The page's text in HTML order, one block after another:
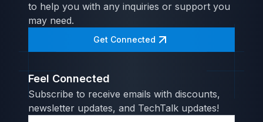
to help you with any inquiries or support you
may need.
Get Connected
Feel Connected
Subscribe to receive emails with discounts,
newsletter updates, and TechTalk updates!